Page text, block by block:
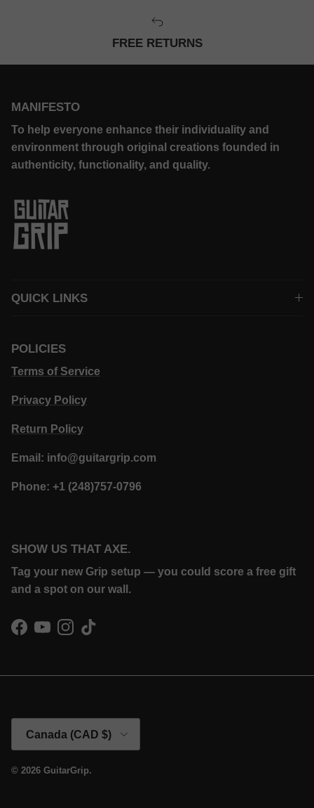
FREE RETURNS
MANIFESTO
To help everyone enhance their individuality and
environment through original creations founded in
authenticity, functionality, and quality.
QUICK LINKS
POLICIES
Terms of Service
Privacy Policy
Return Policy
Email: info@guitargrip.com
Phone: +1 (248)757-0796
SHOW US THAT AXE.
Tag your new Grip setup — you could score a free gift
and a spot on our wall.
Facebook
YouTubeInstagram
TikTok
Canada (CAD $)
© 2026 GuitarGrip.